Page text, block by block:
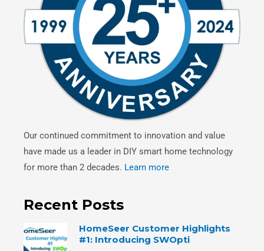
Our continued commitment to innovation and value
have made us a leader in DIY smart home technology
for more than 2 decades. Learn more
Recent Posts
HomeSeer Customer Highlights
#1: Introducing SWOpti